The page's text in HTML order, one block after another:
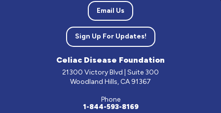
Email Us
Sign Up For Updates!
Celiac Disease Foundation
21300 Victory Blvd | Suite 300
Woodland Hills, CA 91367
Phone
1-844-593-8169